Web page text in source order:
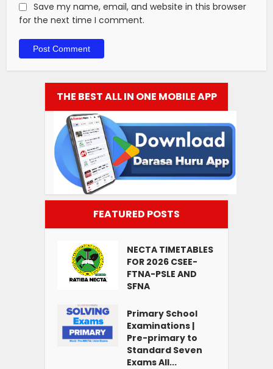
Save my name, email, and website in this browser
for the next time I comment.
THE BEST ALL IN ONE MOBILE APP
FEATURED POSTS
NECTA TIMETABLES
FOR 2026 CSEE-
FTNA-PSLE AND
SFNA
Primary School
Examinations |
Pre-primary to
Standard Seven
Exams All...